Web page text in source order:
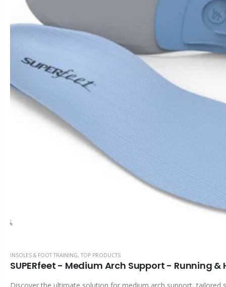
INSOLES & FOOT TRAINING, TOP PRODUCTS
SUPERfeet - Medium Arch Support - Running